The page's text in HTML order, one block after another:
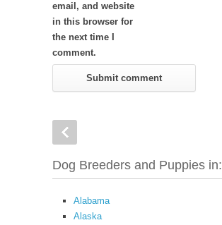
email, and website
in this browser for
the next time I
comment.
Dog Breeders and Puppies in:
Alabama
Alaska